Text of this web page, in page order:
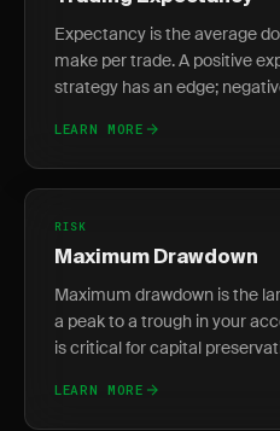
Expectancy is the average
make per trade. A positive
strategy has an edge;
LEARN MORE
RISK
Maximum Drawdown
Maximum drawdown is the
a peak to a trough in your
is critical for capital
LEARN MORE